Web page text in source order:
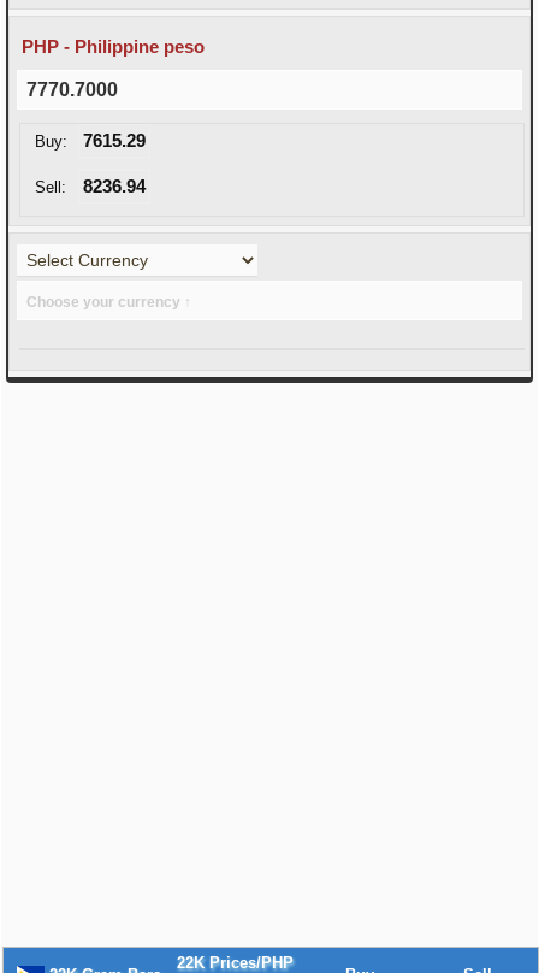
PHP - Philippine peso
7770.7000
Buy: 7615.29
Sell: 8236.94
Choose your currency ↑
22K Prices/PHP